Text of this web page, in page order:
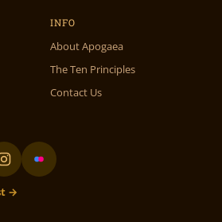
INFO
About Apogaea
The Ten Principles
Contact Us
→